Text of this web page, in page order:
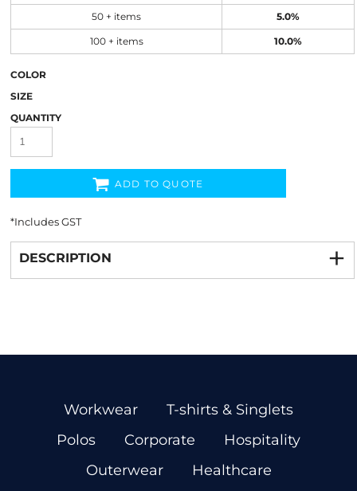
50 + items 5.0%
100 + items 10.0%
COLOR
SIZE
QUANTITY
ADD TO QUOTE
*Includes GST
DESCRIPTION
Workwear
T-shirts & Singlets
Polos
Corporate
Hospitality
Outerwear
Healthcare